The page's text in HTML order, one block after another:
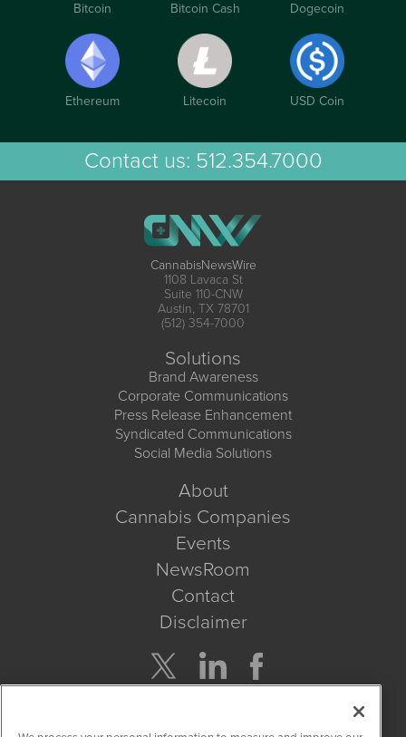
Bitcoin Bitcoin Cash Dogecoin
Ethereum Litecoin USD Coin
Contact us: 512.354.7000
CannabisNewsWire
1108 Lavaca St
Suite 110-CNW
Austin, TX 78701
(512) 354-7000
Solutions
Brand Awareness
Corporate Communications
Press Release Enhancement
Syndicated Communications
Social Media Solutions
About
Cannabis Companies
Events
NewsRoom
Contact
Disclaimer